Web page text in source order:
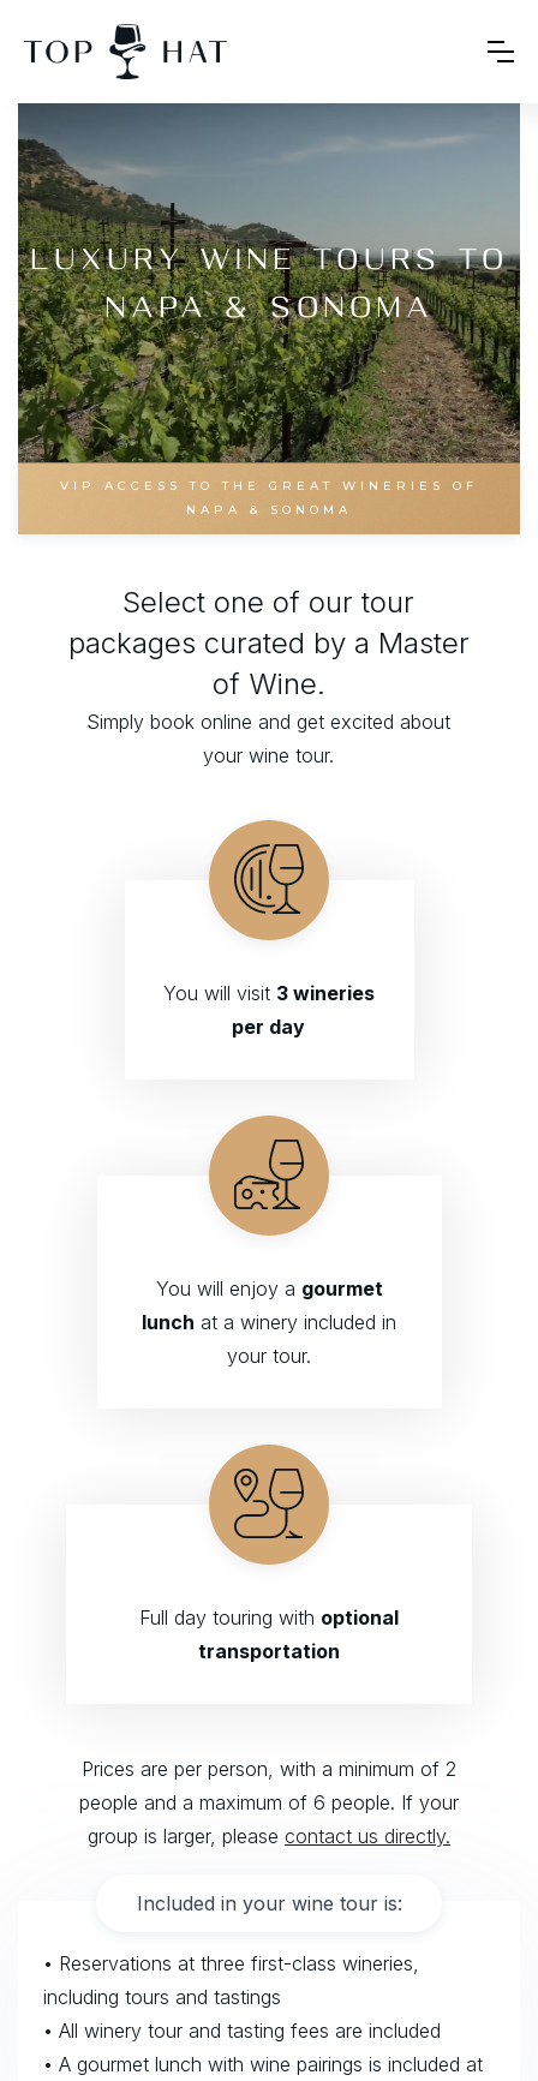
Luxury Wine Tours to
Napa & Sonoma
VIP ACCESS TO THE GREAT WINERIES OF
NAPA & SONOMA
Select one of our tour
packages curated by a Master
of Wine.
Simply book online and get excited about
your wine tour.
You will visit 3 wineries
per day
You will enjoy a gourmet
lunch at a winery included in
your tour.
Full day touring with optional
transportation
Prices are per person, with a minimum of 2
people and a maximum of 6 people. If your
group is larger, please contact us directly.
Included in your wine tour is:
• Reservations at three first-class wineries,
including tours and tastings
• All winery tour and tasting fees are included
• A gourmet lunch with wine pairings is included at